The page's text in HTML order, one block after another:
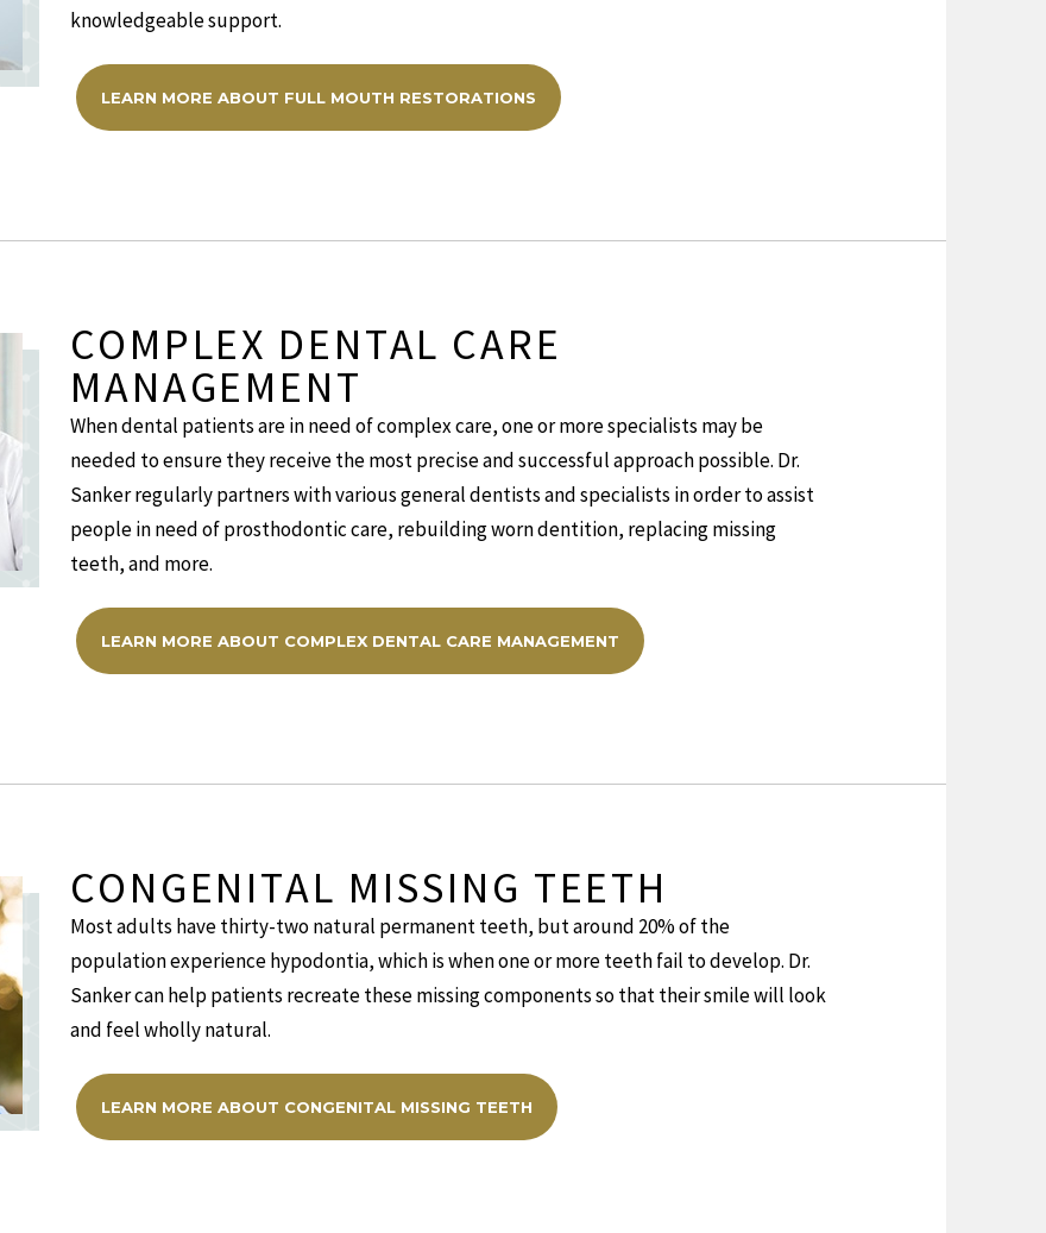
knowledgeable support.
LEARN MORE ABOUT FULL MOUTH RESTORATIONS
COMPLEX DENTAL CARE
MANAGEMENT
When dental patients are in need of complex care, one or more specialists may be
needed to ensure they receive the most precise and successful approach possible. Dr.
Sanker regularly partners with various general dentists and specialists in order to assist
people in need of prosthodontic care, rebuilding worn dentition, replacing missing
teeth, and more.
LEARN MORE ABOUT COMPLEX DENTAL CARE MANAGEMENT
CONGENITAL MISSING TEETH
Most adults have thirty-two natural permanent teeth, but around 20% of the
population experience hypodontia, which is when one or more teeth fail to develop. Dr.
Sanker can help patients recreate these missing components so that their smile will look
and feel wholly natural.
LEARN MORE ABOUT CONGENITAL MISSING TEETH